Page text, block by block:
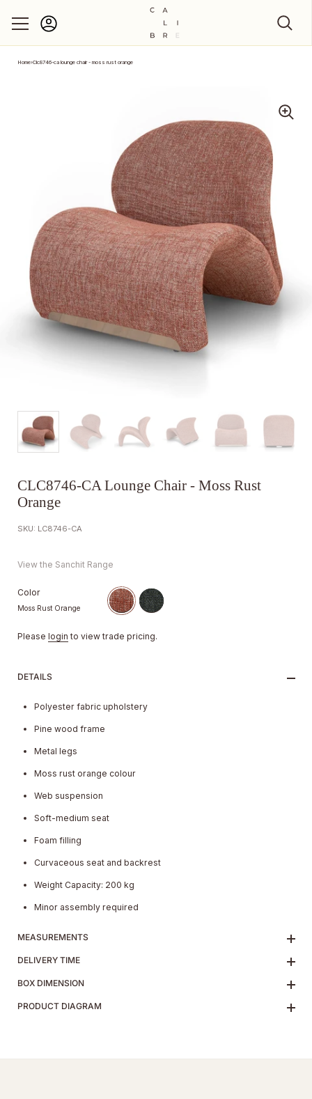
Home›Clc8746-ca lounge chair - moss rust orange
CLC8746-CA Lounge Chair - Moss Rust
Orange
SKU: LC8746-CA
View the Sanchit Range
Color
Moss Rust Orange
Please login to view trade pricing.
DETAILS
Polyester fabric upholstery
Pine wood frame
Metal legs
Moss rust orange colour
Web suspension
Soft-medium seat
Foam filling
Curvaceous seat and backrest
Weight Capacity: 200 kg
Minor assembly required
MEASUREMENTS
DELIVERY TIME
BOX DIMENSION
PRODUCT DIAGRAM